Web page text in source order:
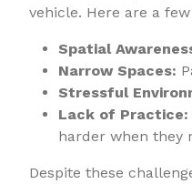
vehicle. Here are a
Spatial
Narrow Spaces:
Stressful
Lack of Practice:
harder when they
Despite these